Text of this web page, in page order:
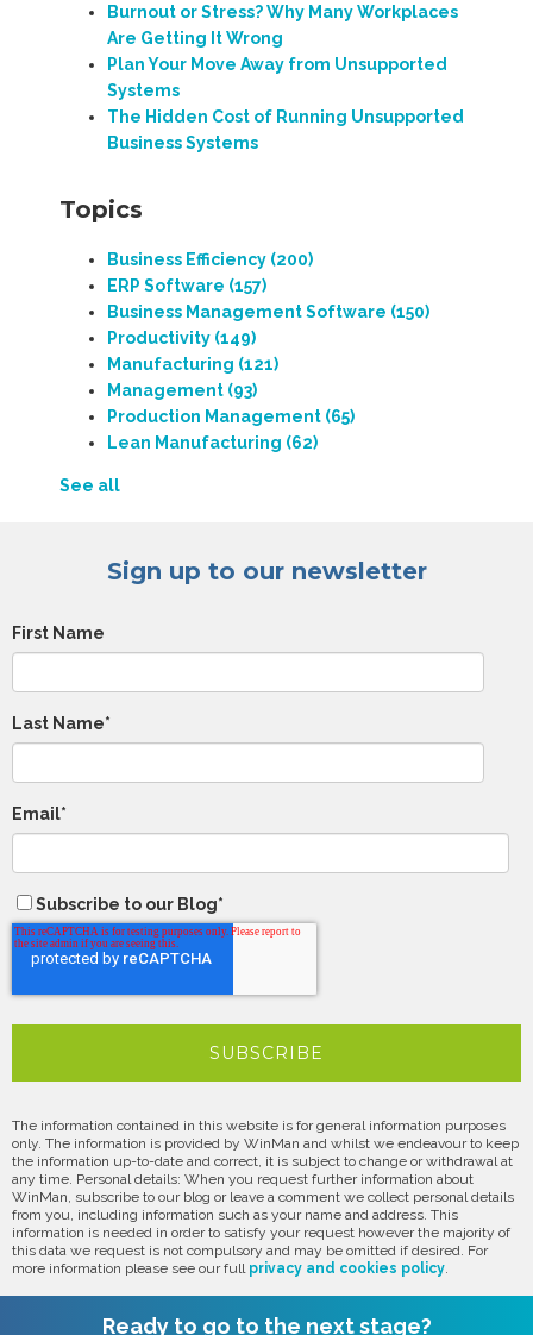
Burnout or Stress? Why Many Workplaces
Are Getting It Wrong
Plan Your Move Away from Unsupported
Systems
The Hidden Cost of Running Unsupported
Business Systems
Topics
Business Efficiency (200)
ERP Software (157)
Business Management Software (150)
Productivity (149)
Manufacturing (121)
Management (93)
Production Management (65)
Lean Manufacturing (62)
See all
Sign up to our newsletter
First Name
Last Name*
Email*
Subscribe to our Blog*
The information contained in this website is for general information purposes
only. The information is provided by WinMan and whilst we endeavour to keep
the information up-to-date and correct, it is subject to change or withdrawal at
any time. Personal details: When you request further information about
WinMan, subscribe to our blog or leave a comment we collect personal details
from you, including information such as your name and address. This
information is needed in order to satisfy your request however the majority of
this data we request is not compulsory and may be omitted if desired. For
more information please see our full privacy and cookies policy
Ready to go to the next stage?